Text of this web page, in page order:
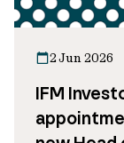
2 Jun 2026
IFM